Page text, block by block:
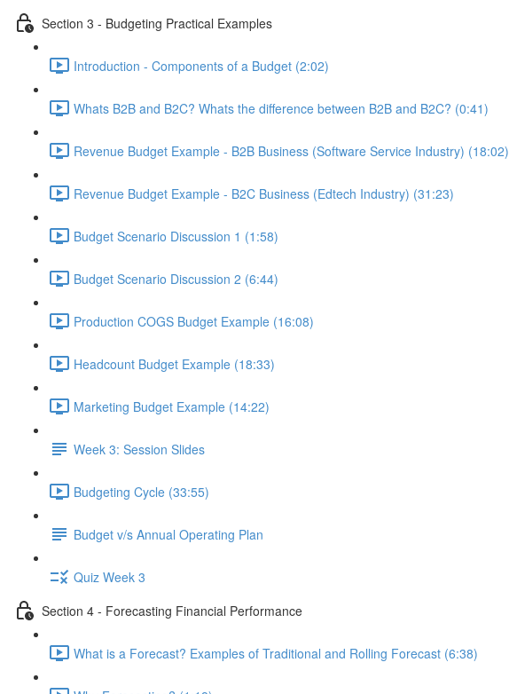
Section 3 - Budgeting Practical Examples
Introduction - Components of a Budget (2:02)
Whats B2B and B2C? Whats the difference between B2B and B2C? (0:41)
Revenue Budget Example - B2B Business (Software Service Industry) (18:02)
Revenue Budget Example - B2C Business (Edtech Industry) (31:23)
Budget Scenario Discussion 1 (1:58)
Budget Scenario Discussion 2 (6:44)
Production COGS Budget Example (16:08)
Headcount Budget Example (18:33)
Marketing Budget Example (14:22)
Week 3: Session Slides
Budgeting Cycle (33:55)
Budget v/s Annual Operating Plan
Quiz Week 3
Section 4 - Forecasting Financial Performance
What is a Forecast? Examples of Traditional and Rolling Forecast (6:38)